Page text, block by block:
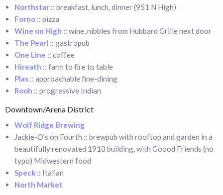
Northstar:: breakfast, lunch, dinner (951 N High)
Forno:: pizza
Wine on High :: wine, nibbles from Hubbard Grille next door
The Pearl :: gastropub
One Line :: coffee
Hireath :: farm to fire to table
Plas:: approachable fine-dining
Rooh :: progressive Indian
Downtown/Arena District
Wolf Ridge Brewing
Jackie-O’s on Fourth :: brewpub with rooftop and garden in a
beautifully renovated 1910 building, with Goood Friends (no
typo) Midwestern food
Speck:: Italian
North Market